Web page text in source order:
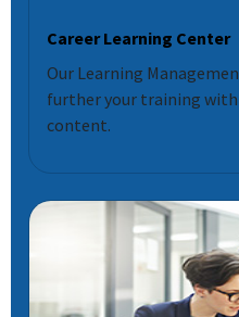
Career Learning Center
Our Learning
further your training
content.